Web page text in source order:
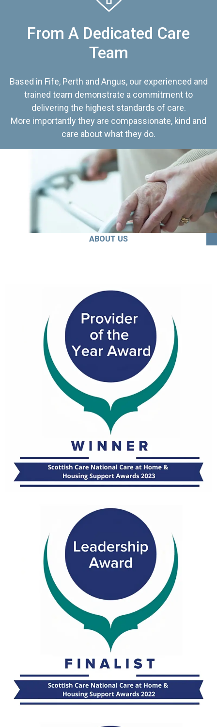
From A Dedicated Care
Team
Based in Fife, Perth and Angus, our experienced and
trained team demonstrate a commitment to
delivering the highest standards of care.
More importantly they are compassionate, kind and
care about what they do.
ABOUT US